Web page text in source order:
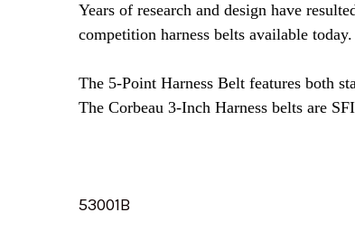
Years of research and design have
competition harness belts available today.
The 5-Point Harness Belt features both
The Corbeau 3-Inch Harness belts are
53001B